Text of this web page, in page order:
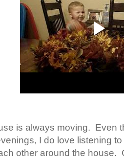
is always moving. Even
I do love listening
other around the house.